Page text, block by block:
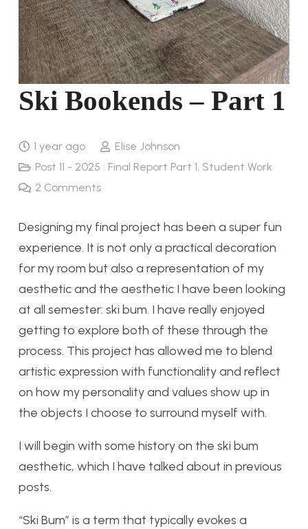
Ski Bookends – Part 1
1 year ago
Elise Johnson
Post 11 - 2025 : Final Report Part 1, Student Work
2 Comments
Designing my final project has been a super fun
experience. It is not only a practical decoration
for my room but also a representation of my
aesthetic and the aesthetic I have been looking
at all semester: ski bum. I have really enjoyed
getting to explore both of these through the
process. This project has allowed me to blend
artistic expression with functionality and reflect
on how my personality and values show up in
the objects I choose to surround myself with.
I will begin with some history on the ski bum
aesthetic, which I have talked about in previous
posts.
“Ski Bum” is a term that typically evokes a